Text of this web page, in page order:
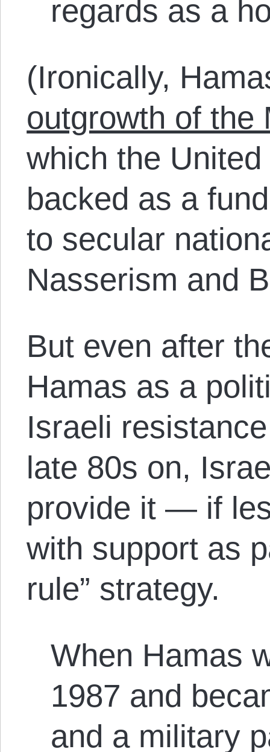
regards as a
(Ironically,
outgrowth of the
which the
backed as a
to secular
Nasserism and
But even after
Hamas as a
Israeli
late 80s on,
provide it — if
with support as
rule” strategy.
When Hamas
1987 and
and a military